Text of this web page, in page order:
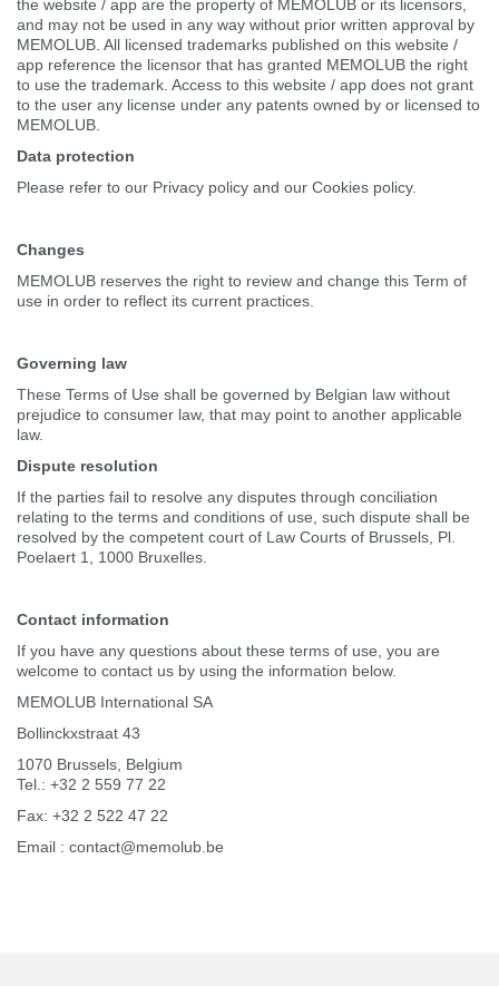
the website / app are the property of MEMOLUB or its licensors,
and may not be used in any way without prior written approval by
MEMOLUB. All licensed trademarks published on this website /
app reference the licensor that has granted MEMOLUB the right
to use the trademark. Access to this website / app does not grant
to the user any license under any patents owned by or licensed to
MEMOLUB.
Data protection
Please refer to our Privacy policy and our Cookies policy.
Changes
MEMOLUB reserves the right to review and change this Term of
use in order to reflect its current practices.
Governing law
These Terms of Use shall be governed by Belgian law without
prejudice to consumer law, that may point to another applicable
law.
Dispute resolution
If the parties fail to resolve any disputes through conciliation
relating to the terms and conditions of use, such dispute shall be
resolved by the competent court of Law Courts of Brussels, Pl.
Poelaert 1, 1000 Bruxelles.
Contact information
If you have any questions about these terms of use, you are
welcome to contact us by using the information below.
MEMOLUB International SA
Bollinckxstraat 43
1070 Brussels, Belgium
Tel.: +32 2 559 77 22
Fax: +32 2 522 47 22
Email : contact@memolub.be